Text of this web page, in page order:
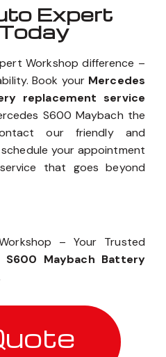
Expert
Workshop difference –
Book your Mercedes
replacement service
S600 Maybach the
our friendly and
your appointment
that goes beyond
– Your Trusted
S600 Maybach Battery